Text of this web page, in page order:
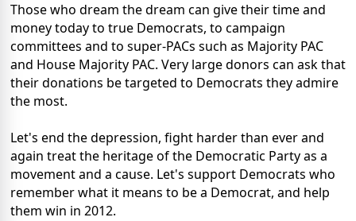
Those who dream the dream can give their time and
money today to true Democrats, to campaign
committees and to super-PACs such as Majority PAC
and House Majority PAC. Very large donors can ask that
their donations be targeted to Democrats they admire
the most.
Let's end the depression, fight harder than ever and
again treat the heritage of the Democratic Party as a
movement and a cause. Let's support Democrats who
remember what it means to be a Democrat, and help
them win in 2012.